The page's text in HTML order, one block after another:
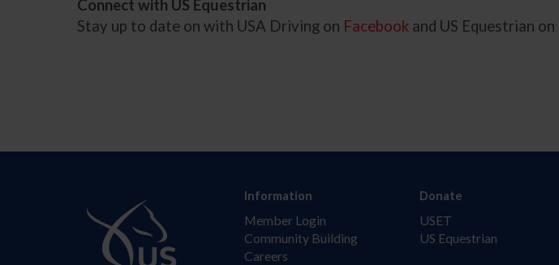
Connect with US Equestrian
Stay up to date on with USA Driving on Facebook and US Equestrian on
Information
Member Login
Community Building
Careers
Donate
USET
US Equestrian